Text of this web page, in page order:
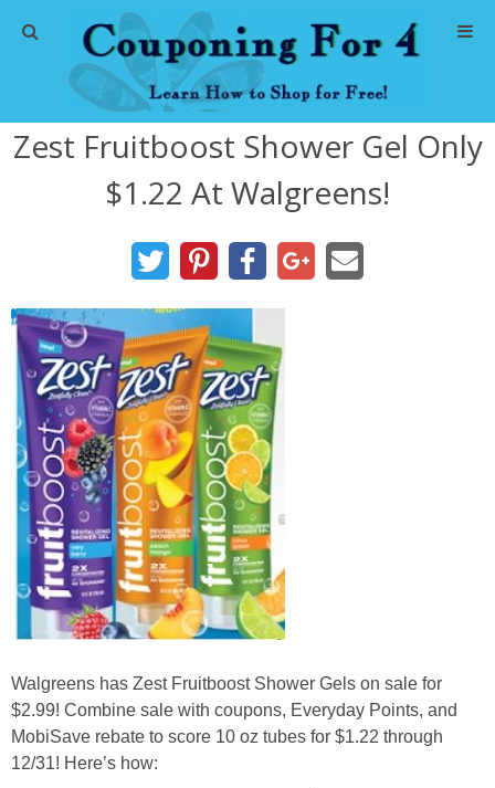
Home
Abbreviations
About Me
Store Deals
CVS Store Deals
Dollar General Deals
Dollar Tree Deals
Jewel-Osco Deals
Meijer Deals
Rite Aid Deals
Target Deals
Zest Fruitboost Shower Gel Only
$1.22 At Walgreens!
Walgreens has Zest Fruitboost Shower Gels on sale for
$2.99! Combine sale with coupons, Everyday Points, and
MobiSave rebate to score 10 oz tubes for $1.22 through
12/31! Here’s how: